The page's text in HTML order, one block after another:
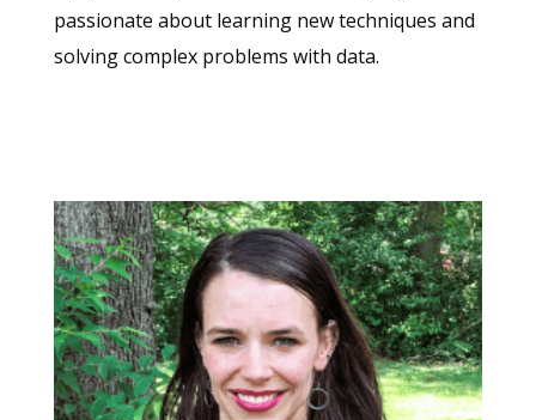
passionate about learning new techniques and
solving complex problems with data.